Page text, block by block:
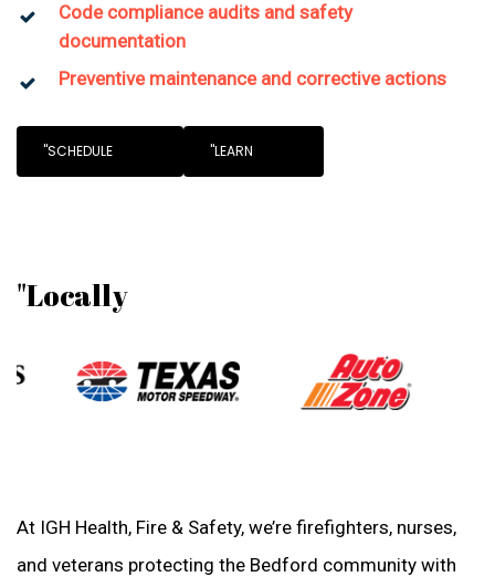
Code compliance audits and safety
documentation
Preventive maintenance and corrective actions
"SCHEDULE "LEARN
"Locally
At IGH Health, Fire & Safety, we’re firefighters, nurses,
and veterans protecting the Bedford community with